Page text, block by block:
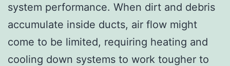
system performance. When dirt and debris
accumulate inside ducts, air flow might
come to be limited, requiring heating and
cooling down systems to work tougher to